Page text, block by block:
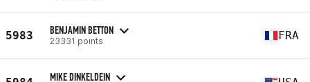
5983 BENJAMIN BETTON
23331 points FRA
MIKE DINKELDEIN